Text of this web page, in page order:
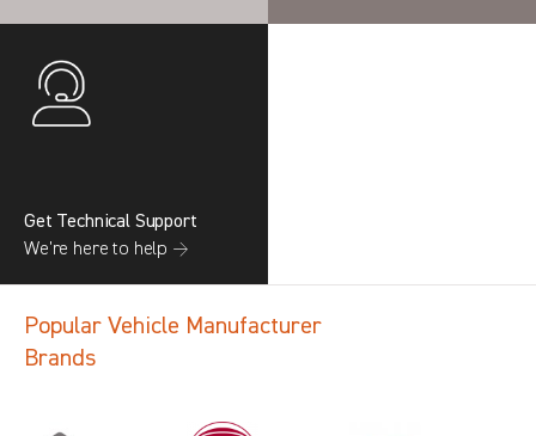
Get Technical Support
We’re here to help →
Popular Vehicle Manufacturer
Brands